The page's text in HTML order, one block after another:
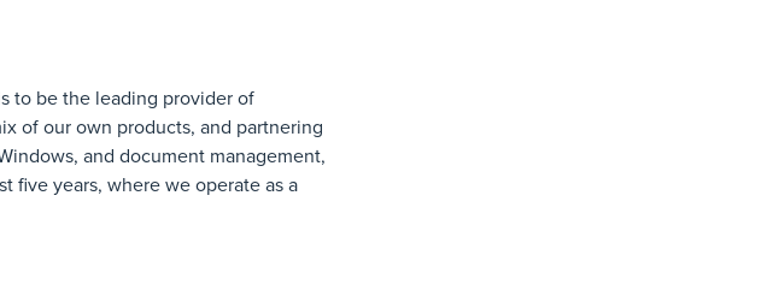
to be the leading provider of
of our own products, and partnering
and document management,
five years, where we operate as a